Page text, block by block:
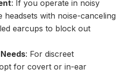
: If you operate in noisy
headsets with noise-canceling
earcups to block out
: For discreet
for covert or in-ear